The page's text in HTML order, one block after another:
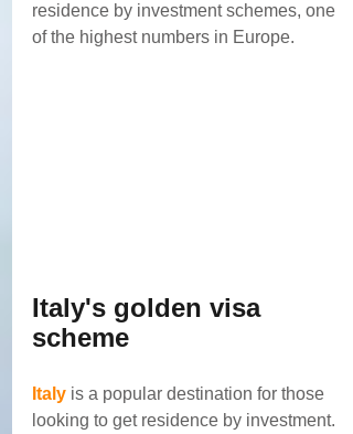
residence by investment schemes, one
of the highest numbers in Europe.
Italy's golden visa
scheme
Italy is a popular destination for those
looking to get residence by investment.